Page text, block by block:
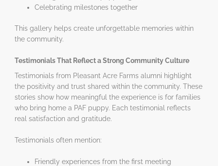
Celebrating milestones together
This gallery helps create unforgettable memories within
the community.
Testimonials That Reflect a Strong Community Culture
Testimonials from Pleasant Acre Farms alumni highlight
the positivity and trust shared within the community. These
stories show how meaningful the experience is for families
who bring home a PAF puppy. Each testimonial reflects
real satisfaction and gratitude.
Testimonials often mention:
Friendly experiences from the first meeting